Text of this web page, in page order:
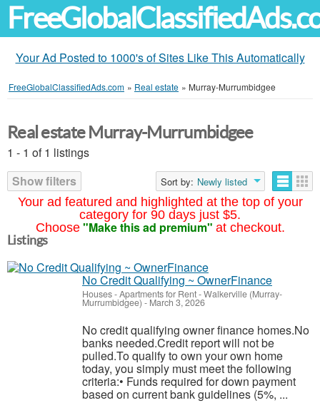
Your Ad Posted to 1000's of Sites Like This Automatically
FreeGlobalClassifiedAds.com » Real estate » Murray-Murrumbidgee
Your ad featured and highlighted at the top of your
category for 90 days just $5.
Choose "Make this ad premium" at checkout.
Real estate Murray-Murrumbidgee
1 - 1 of 1 listings
Show filters
Sort by: Newly listed
Listings
No Credit Qualifying ~ OwnerFinance
Houses - Apartments for Rent-Walkerville (Murray-
Murrumbidgee) - March 3, 2026
No credit qualifying owner finance homes.No
banks needed.Credit report will not be
pulled.To qualify to own your own home
today, you simply must meet the following
criteria:• Funds required for down payment
based on current bank guidelines (5%, ...